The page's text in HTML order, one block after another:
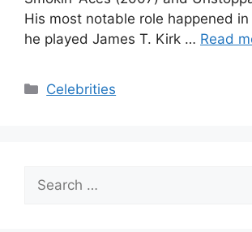
His most notable role happened
he played James T. Kirk … Read
Categories
Celebrities
for: